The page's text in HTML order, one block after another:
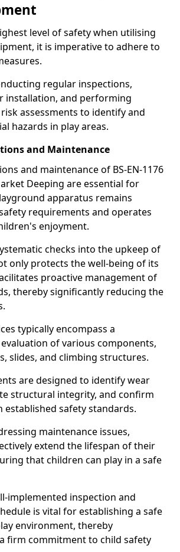
level of safety when utilising
it is imperative to adhere to
regular inspections,
installation, and performing
assessments to identify and
hazards in play areas.
and Maintenance
and maintenance of BS-EN-1176
Deeping are essential for
apparatus remains
requirements and operates
enjoyment.
checks into the upkeep of
only protects the well-being of its
proactive management of
thereby significantly reducing the
typically encompass a
of various components,
slides, and climbing structures.
are designed to identify wear
structural integrity, and confirm
established safety standards.
maintenance issues,
extend the lifespan of their
that children can play in a safe
implemented inspection and
is vital for establishing a safe
environment, thereby
firm commitment to child safety